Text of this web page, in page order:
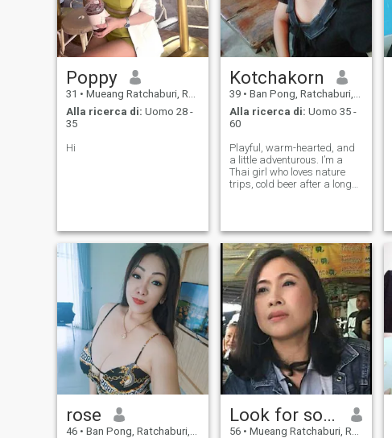
Poppy
31 • Mueang Ratchaburi, Ratchaburi, Thailandia
Alla ricerca di: Uomo 28 -
35
Hi
Kotchakorn
39 • Ban Pong, Ratchaburi, Thailandia
Alla ricerca di: Uomo 35 -
60
Playful, warm-hearted, and
a little adventurous. I’m a
Thai girl who loves nature
trips, cold beer after a long
I’m patient, caring, and a
little silly in the sweetes
rose
46 • Ban Pong, Ratchaburi, Thailandia
Look for soulmate.
56 • Mueang Ratchaburi, Ratchaburi, Thailandia